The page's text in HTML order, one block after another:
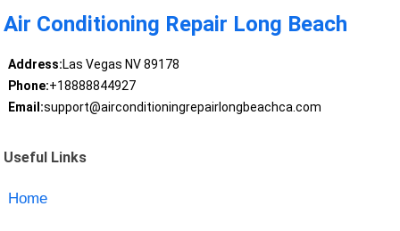
Air Conditioning Repair Long Beach
Address:Las Vegas NV 89178
Phone:+18888844927
Email:support@airconditioningrepairlongbeachca.com
Useful Links
Home